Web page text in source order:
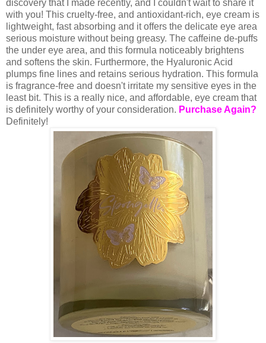
discovery that I made recently, and I couldn't wait to share it
with you! This cruelty-free, and antioxidant-rich, eye cream is
lightweight, fast absorbing and it offers the delicate eye area
serious moisture without being greasy. The caffeine de-puffs
the under eye area, and this formula noticeably brightens
and softens the skin. Furthermore, the Hyaluronic Acid
plumps fine lines and retains serious hydration. This formula
is fragrance-free and doesn't irritate my sensitive eyes in the
least bit. This is a really nice, and affordable, eye cream that
is definitely worthy of your consideration. Purchase Again?
Definitely!